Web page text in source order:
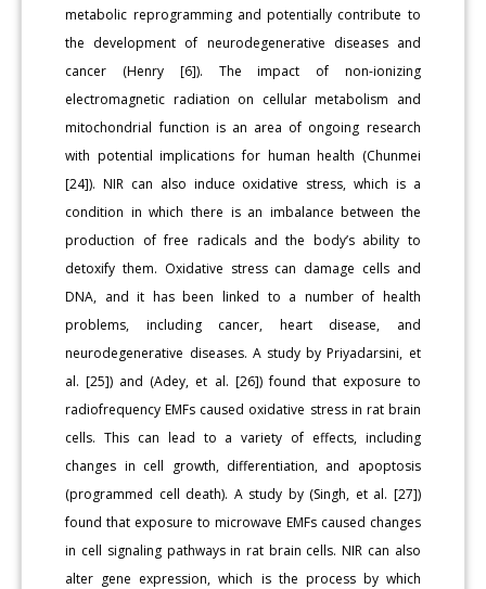
metabolic reprogramming and potentially contribute to
the development of neurodegenerative diseases and
cancer (Henry [6]). The impact of non-ionizing
electromagnetic radiation on cellular metabolism and
mitochondrial function is an area of ongoing research
with potential implications for human health (Chunmei
[24]). NIR can also induce oxidative stress, which is a
condition in which there is an imbalance between the
production of free radicals and the body’s ability to
detoxify them. Oxidative stress can damage cells and
DNA, and it has been linked to a number of health
problems, including cancer, heart disease, and
neurodegenerative diseases. A study by Priyadarsini, et
al. [25]) and (Adey, et al. [26]) found that exposure to
radiofrequency EMFs caused oxidative stress in rat brain
cells. This can lead to a variety of effects, including
changes in cell growth, differentiation, and apoptosis
(programmed cell death). A study by (Singh, et al. [27])
found that exposure to microwave EMFs caused changes
in cell signaling pathways in rat brain cells. NIR can also
alter gene expression, which is the process by which